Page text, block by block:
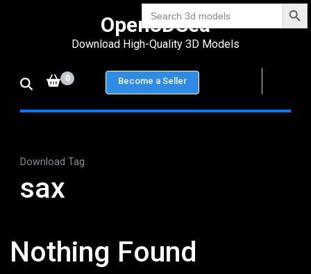
Search
for:
Enter)
Open3DSea
Download High-Quality 3D Models
0 Become a Seller
Download Tag
sax
Nothing Found